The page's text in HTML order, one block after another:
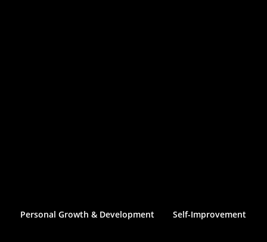
Personal Growth & Development Self-Improvement